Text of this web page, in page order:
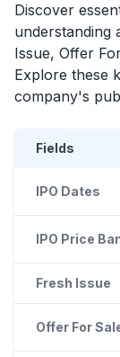
Discover
understanding
Issue, Offer
Explore these
company's
Fields
IPO Dates
IPO Price
Fresh Issue
Offer For